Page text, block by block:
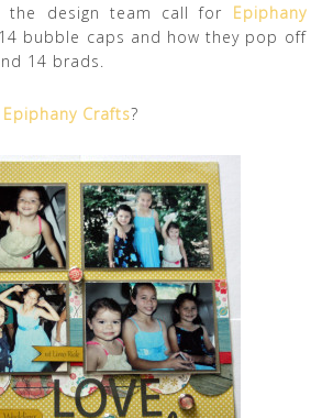
the design team call for Epiphany
bubble caps and how they pop off
14 brads.
Epiphany Crafts?